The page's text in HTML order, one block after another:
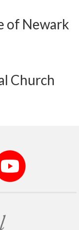
of Newark
Church